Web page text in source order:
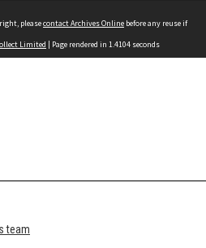
pleasecontact Archives Online before any reuse if
Limited | Page rendered in 1.4104 seconds
team